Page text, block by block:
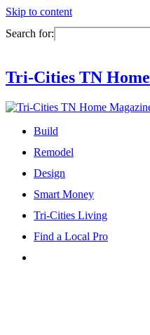
Skip to content
Search for:
Tri-Cities TN Home
Build
Remodel
Design
Smart Money
Tri-Cities Living
Find a Local Pro